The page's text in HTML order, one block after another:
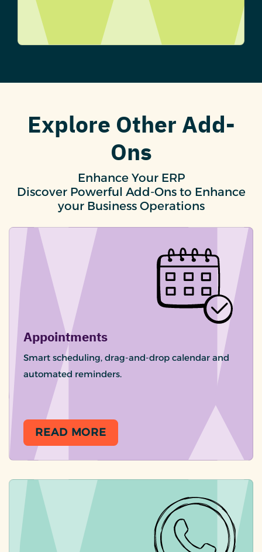
Explore Other Add-
Ons
Enhance Your ERP
Discover Powerful Add-Ons to Enhance
your Business Operations
Appointments
Smart scheduling, drag-and-drop calendar and
automated reminders.
READ MORE